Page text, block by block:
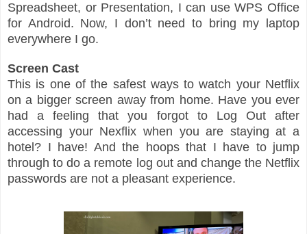
Spreadsheet, or Presentation, I can use WPS Office
for Android. Now, I don’t need to bring my laptop
everywhere I go.
Screen Cast
This is one of the safest ways to watch your Netflix
on a bigger screen away from home. Have you ever
had a feeling that you forgot to Log Out after
accessing your Nexflix when you are staying at a
hotel? I have! And the hoops that I have to jump
through to do a remote log out and change the Netflix
passwords are not a pleasant experience.